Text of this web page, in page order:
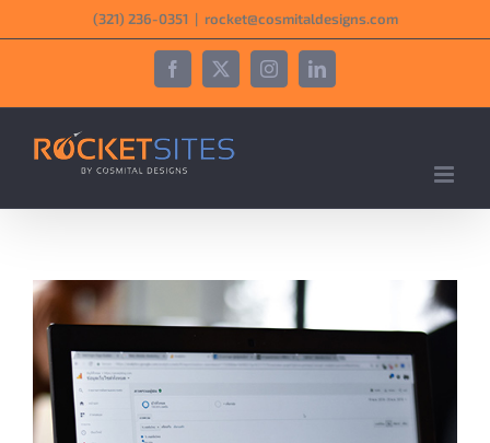
to
‪(321) 236-0351‬ | rocket@cosmitaldesigns.com
Facebook
X InstagramLinkedIn